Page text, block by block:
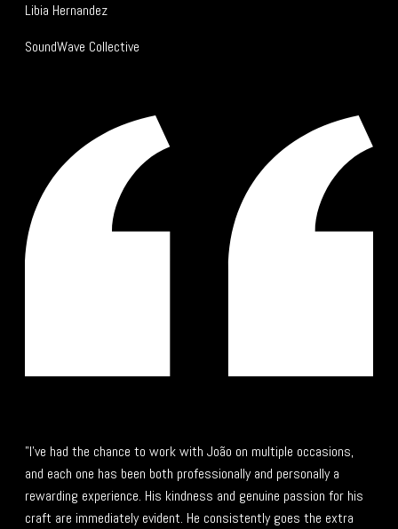
Libia Hernandez
SoundWave Collective
"I’ve had the chance to work with João on multiple occasions,
and each one has been both professionally and personally a
rewarding experience. His kindness and genuine passion for his
craft are immediately evident. He consistently goes the extra